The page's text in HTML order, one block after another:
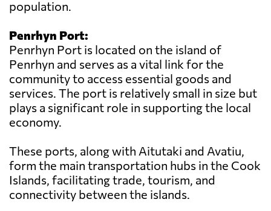
population.
Penrhyn Port:
Penrhyn Port is located on the island of
Penrhyn and serves as a vital link for the
community to access essential goods and
services. The port is relatively small in size but
plays a significant role in supporting the local
economy.
These ports, along with Aitutaki and Avatiu,
form the main transportation hubs in the Cook
Islands, facilitating trade, tourism, and
connectivity between the islands.